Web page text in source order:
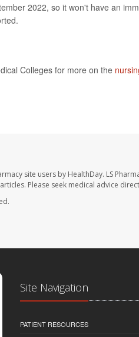
2022, so it won't have an
Colleges for more on the
site users by HealthDay. LS
Please seek medical advice
Site Navigation
PATIENT RESOURCES